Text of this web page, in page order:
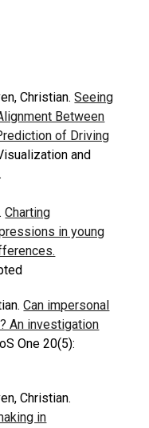
Christian.Seeing
Between
of Driving
and
Charting
in young
Can impersonal
An investigation
One 20(5):
Christian.
in